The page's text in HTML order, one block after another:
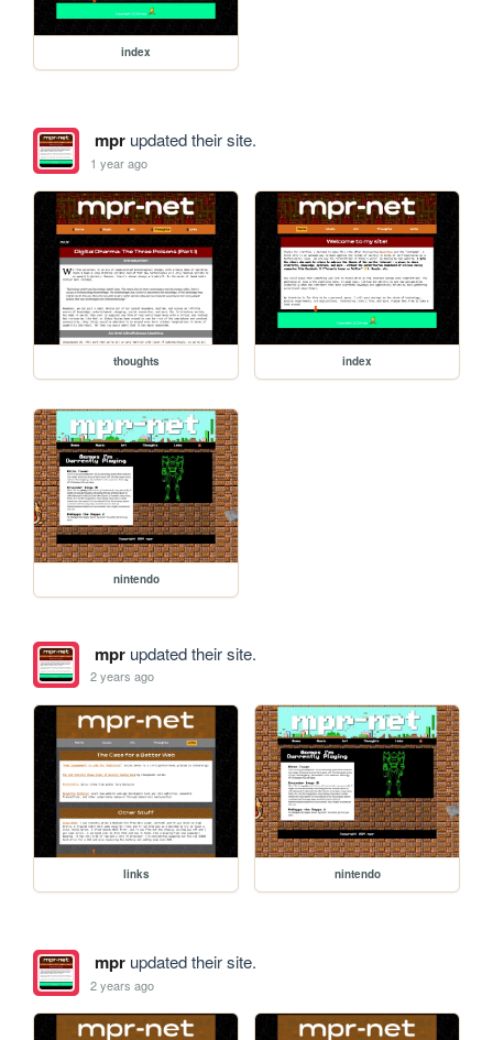
index
mprupdated their site.
1 year ago
thoughts index
nintendo
mprupdated their site.
2 years ago
links nintendo
mprupdated their site.
2 years ago